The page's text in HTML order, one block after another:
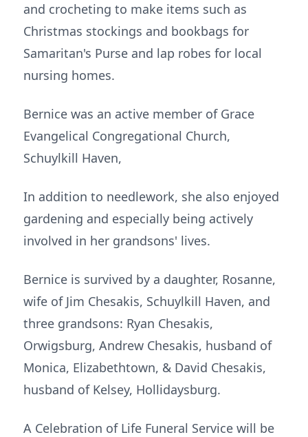
and crocheting to make items such as
Christmas stockings and bookbags for
Samaritan's Purse and lap robes for local
nursing homes.
Bernice was an active member of Grace
Evangelical Congregational Church,
Schuylkill Haven,
In addition to needlework, she also enjoyed
gardening and especially being actively
involved in her grandsons' lives.
Bernice is survived by a daughter, Rosanne,
wife of Jim Chesakis, Schuylkill Haven, and
three grandsons: Ryan Chesakis,
Orwigsburg, Andrew Chesakis, husband of
Monica, Elizabethtown, & David Chesakis,
husband of Kelsey, Hollidaysburg.
A Celebration of Life Funeral Service will be